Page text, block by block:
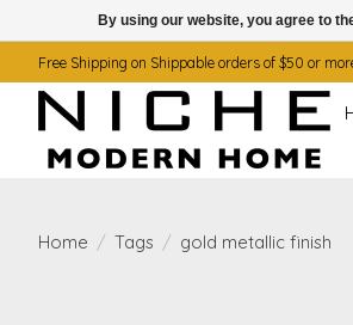
Free Shipping on Shippable orders of $50 or
Home / Tags / gold metallic finish
By using our website, you agree to